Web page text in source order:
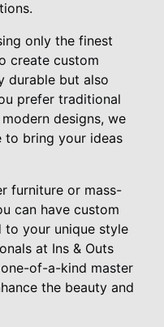
only the finest
create custom
durable but also
prefer traditional
designs, we
to bring your ideas
furniture or mass-
can have custom
your unique style
at Ins & Outs
of-a-kind master
the beauty and